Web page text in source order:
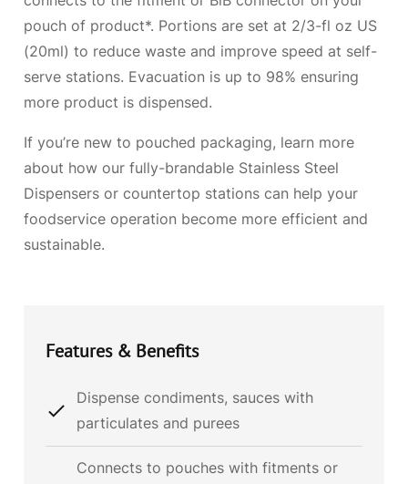
pouch of product*. Portions are set at 2/3-fl oz US
(20ml) to reduce waste and improve speed at self-
serve stations. Evacuation is up to 98% ensuring
more product is dispensed.
If you’re new to pouched packaging, learn more
about how our fully-brandable Stainless Steel
Dispensers or countertop stations can help your
foodservice operation become more efficient and
sustainable.
Features & Benefits
Dispense condiments, sauces with
particulates and purees
Connects to pouches with fitments or